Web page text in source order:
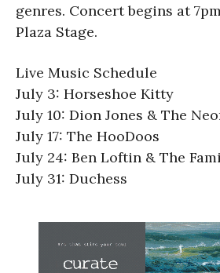
genres. Concert begins at
Plaza Stage.
Live Music Schedule
July 3: Horseshoe Kitty
July 10: Dion Jones & The
July 17: The HooDoos
July 24: Ben Loftin & The
July 31: Duchess